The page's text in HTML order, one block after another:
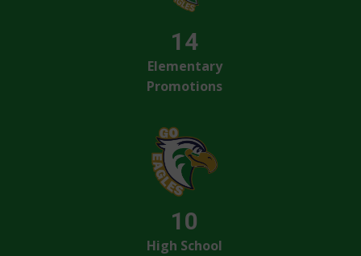
14
Elementary
Promotions
10
High School